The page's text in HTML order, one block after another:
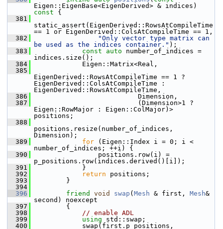
Eigen::EigenBase<EigenDerived> & indices)
const {
  381
static_assert(EigenDerived::RowsAtCompileTime
== 1 or EigenDerived::ColsAtCompileTime == 1,
  382
"Only vector type matrix can
be used as the indices container." );
  383
const auto number_of_indices =
indices.size();
  384
Eigen::Matrix<Real,
  385
EigenDerived::RowsAtCompileTime == 1 ?
EigenDerived::ColsAtCompileTime :
EigenDerived::RowsAtCompileTime,
  386
Dimension,
  387
(Dimension>1 ?
Eigen::RowMajor : Eigen::ColMajor)>
positions;
  388
positions.resize(number_of_indices,
Dimension);
  389
for (Eigen::Index i = 0; i <
number_of_indices; ++i) {
  390
positions.row(i) =
p_positions.row(indices.derived()[i]);
  391
}
  392
return positions;
  393
}
  394
  396
friend void swap ( Mesh & first, Mesh&
second) noexcept
  397
{
  398
// enable ADL
  399
using std::swap;
  400
swap(first.p_positions,